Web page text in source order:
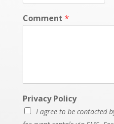
Comment *
Privacy Policy
I agree to be contacted